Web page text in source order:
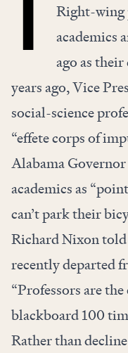
Right-wing
academics
ago as
years ago, Vice
social-science
“effete corps of
Alabama
academics as
can’t park their
Richard Nixon
recently departed
“Professors are
blackboard 100
Rather than